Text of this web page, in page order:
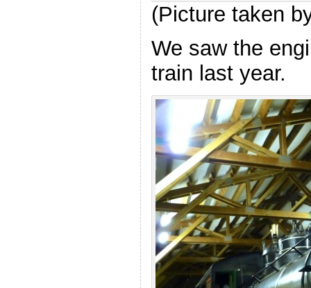
(Picture taken
We saw the
train last year.